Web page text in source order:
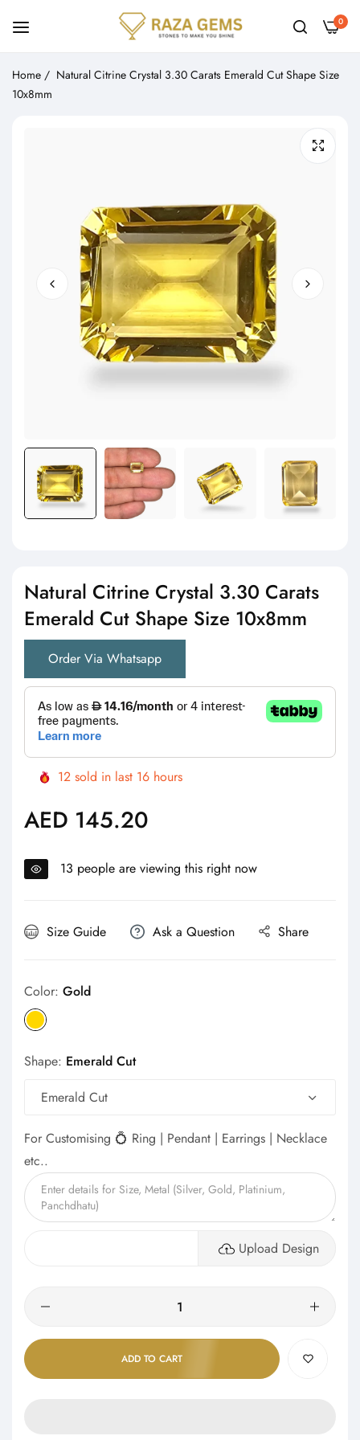
0
Home / Natural Citrine Crystal 3.30 Carats Emerald Cut Shape Size
10x8mm
Natural Citrine Crystal 3.30 Carats
Emerald Cut Shape Size 10x8mm
Order Via Whatsapp
12 sold in last 16 hours
Regular
price
AED 145.20
13 people are viewing this right now
Size Guide Ask a Question Share
Color: Gold
Shape: Emerald Cut
Emerald Cut
For Customising 💍 Ring | Pendant | Earrings | Necklace
etc..
Upload Design
ADD TO CART